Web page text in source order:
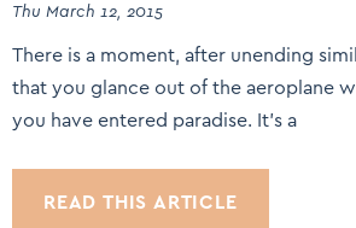
Thu March 12, 2015
There is a moment, after unending
that you glance out of the aeroplane
you have entered paradise. It’s a
READ THIS ARTICLE